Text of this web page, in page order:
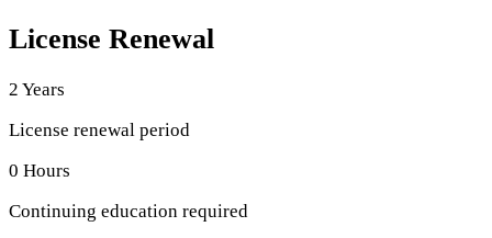
License Renewal
2 Years
License renewal period
0 Hours
Continuing education required